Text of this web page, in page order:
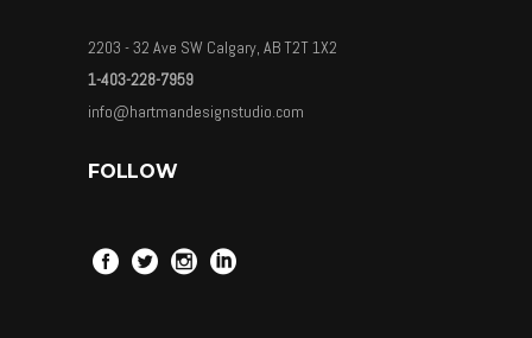
2203 - 32 Ave SW Calgary, AB T2T 1X2
1-403-228-7959
info@hartmandesignstudio.com
FOLLOW